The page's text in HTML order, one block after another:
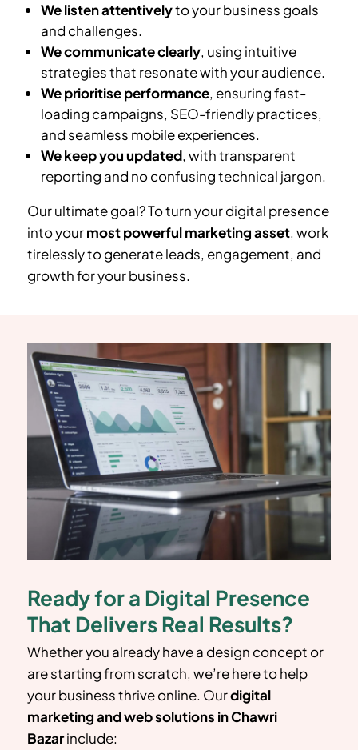
We listen attentivelyto your business goals
and challenges.
We communicate clearly, using intuitive
strategies that resonate with your audience.
We prioritise performance, ensuring fast-
loading campaigns, SEO-friendly practices,
and seamless mobile experiences.
We keep you updated, with transparent
reporting and no confusing technical jargon.
Our ultimate goal? To turn your digital presence
into yourmost powerful marketing asset, work
tirelessly to generate leads, engagement, and
growth for your business.
Ready for a Digital Presence
That Delivers Real Results?
Whether you already have a design concept or
are starting from scratch, we’re here to help
your business thrive online. Ourdigital
marketing and web solutions inChawri
Bazarinclude: